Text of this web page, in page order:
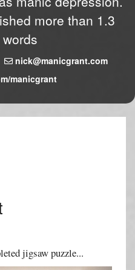
more than 1.3
nick@manicgrant.com
manicgrant
jigsaw puzzle...